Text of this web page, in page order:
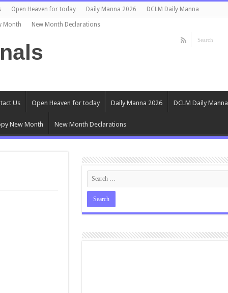
Open Heaven for today Daily Manna 2026 DCLM Daily Manna
Month New Month Declarations
Us Open Heaven for today Daily Manna 2026 DCLM Daily Manna
New Month New Month Declarations